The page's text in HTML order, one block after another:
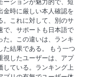
時に厳しい本人確認を
これに対して、別のサ
で、サポートも日本語で
。この違いは、ランキ
た結果である。 もう一つ
視したユーザーは、アプ
している。ランキング上